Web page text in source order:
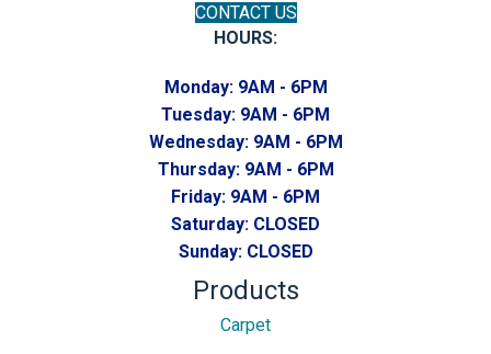
CONTACT US
HOURS:
Monday: 9AM - 6PM
Tuesday: 9AM - 6PM
Wednesday: 9AM - 6PM
Thursday: 9AM - 6PM
Friday: 9AM - 6PM
Saturday: CLOSED
Sunday: CLOSED
Products
Carpet